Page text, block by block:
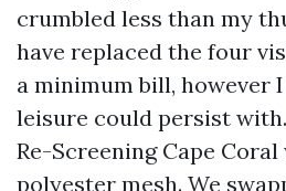
crumbled less than my
have replaced the four
a minimum bill, however
leisure could persist
Re-Screening Cape
polyester mesh. We